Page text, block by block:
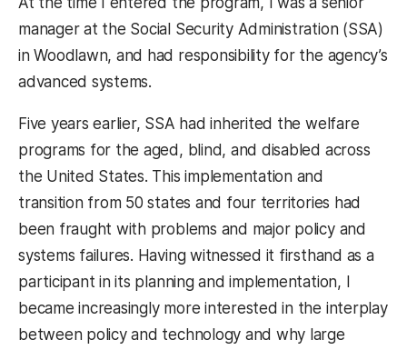
manager at the Social Security Administration (SSA)
in Woodlawn, and had responsibility for the agency’s
advanced systems.
Five years earlier, SSA had inherited the welfare
programs for the aged, blind, and disabled across
the United States. This implementation and
transition from 50 states and four territories had
been fraught with problems and major policy and
systems failures. Having witnessed it firsthand as a
participant in its planning and implementation, I
became increasingly more interested in the interplay
between policy and technology and why large